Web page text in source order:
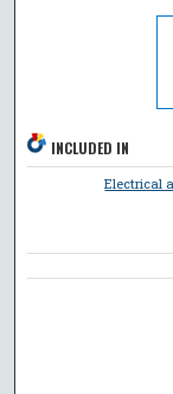
INCLUDED IN
Electrical